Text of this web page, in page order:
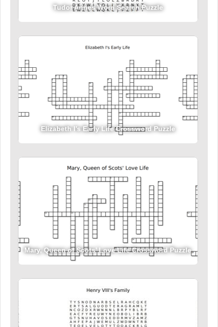
Tudor Annes Word Search Puzzle
Elizabeth I’s Early Life Crossword Puzzle
Mary, Queen of Scots’ Love Life Crossword Puzzle